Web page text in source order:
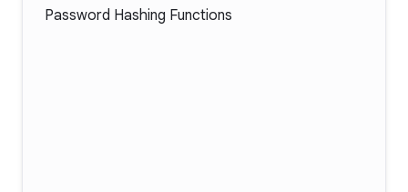
Password Hashing Functions